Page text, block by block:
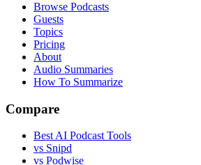
Browse Podcasts
Guests
Topics
Pricing
About
Audio Summaries
How To Summarize
Compare
Best AI Podcast Tools
vs Snipd
vs Podwise